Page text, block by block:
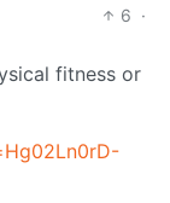
6 ·
fitness or